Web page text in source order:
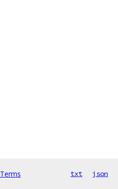
Terms txt json